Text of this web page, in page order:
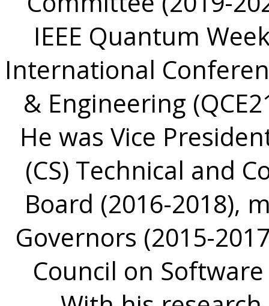
IEEE Quantum
International
& Engineering
He was Vice
(CS) Technical and
Board (2016-2018),
Governors (2015-
Council on